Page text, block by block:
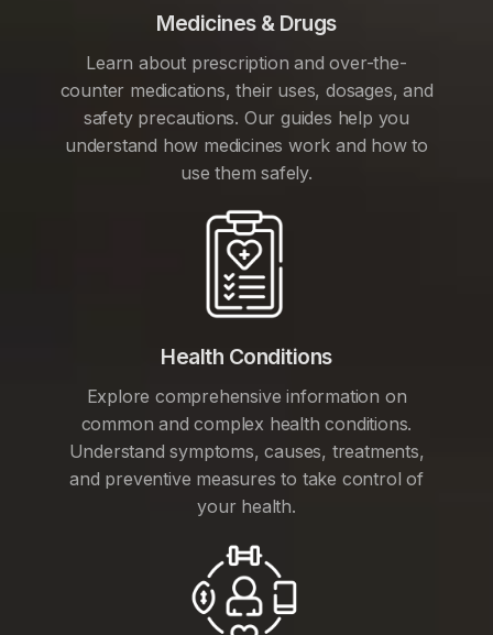
Medicines & Drugs
Learn about prescription and over-the-
counter medications, their uses, dosages, and
safety precautions. Our guides help you
understand how medicines work and how to
use them safely.
Health Conditions
Explore comprehensive information on
common and complex health conditions.
Understand symptoms, causes, treatments,
and preventive measures to take control of
your health.